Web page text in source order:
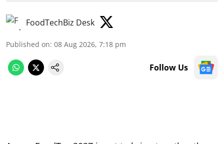
FoodTechBiz Desk
Published on: 08 Aug 2026, 7:18 pm
Follow Us